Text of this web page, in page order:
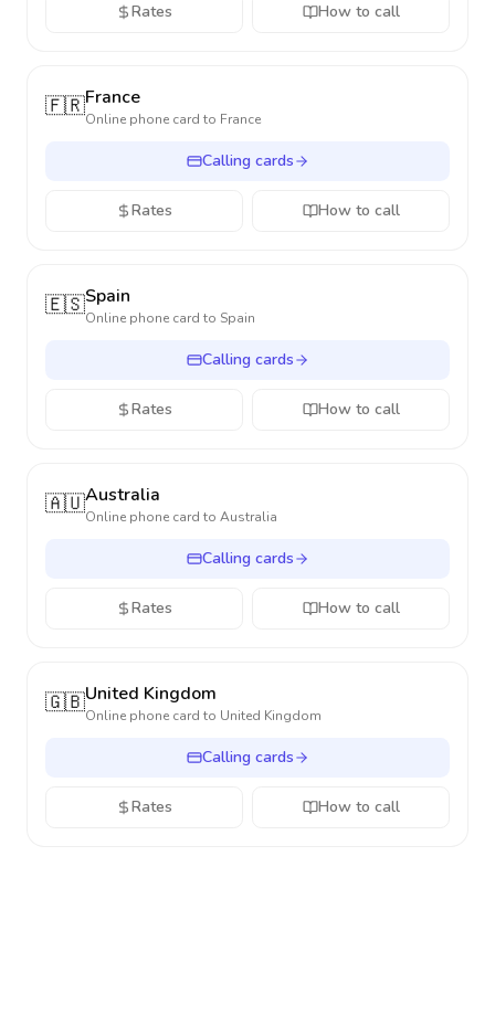
Rates How to call
🇫🇷France
Online phone card to France
Calling cards
Rates How to call
🇪🇸Spain
Online phone card to Spain
Calling cards
Rates How to call
🇦🇺Australia
Online phone card to Australia
Calling cards
Rates How to call
🇬🇧United Kingdom
Online phone card to United Kingdom
Calling cards
Rates How to call